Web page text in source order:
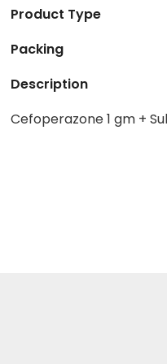
Product Type
Packing
Description
Cefoperazone 1 gm +